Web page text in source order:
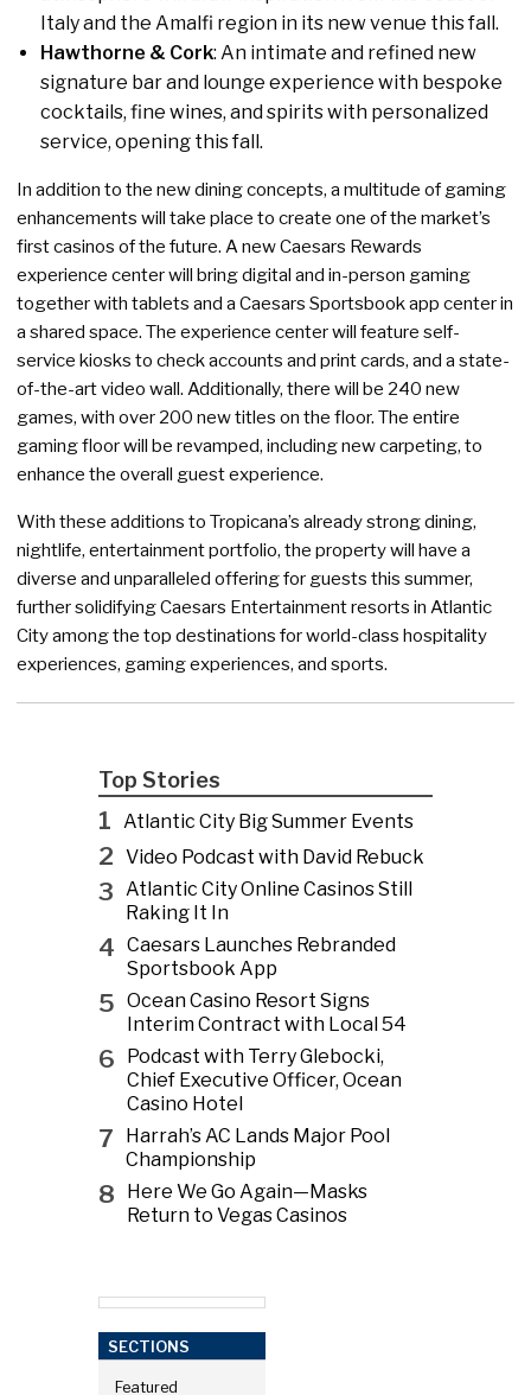
Italy and the Amalfi region in its new venue this fall.
Hawthorne & Cork: An intimate and refined new
signature bar and lounge experience with bespoke
cocktails, fine wines, and spirits with personalized
service, opening this fall.
In addition to the new dining concepts, a multitude of gaming
enhancements will take place to create one of the market’s
first casinos of the future. A new Caesars Rewards
experience center will bring digital and in-person gaming
together with tablets and a Caesars Sportsbook app center in
a shared space. The experience center will feature self-
service kiosks to check accounts and print cards, and a state-
of-the-art video wall. Additionally, there will be 240 new
games, with over 200 new titles on the floor. The entire
gaming floor will be revamped, including new carpeting, to
enhance the overall guest experience.
With these additions to Tropicana’s already strong dining,
nightlife, entertainment portfolio, the property will have a
diverse and unparalleled offering for guests this summer,
further solidifying Caesars Entertainment resorts in Atlantic
City among the top destinations for world-class hospitality
experiences, gaming experiences, and sports.
Top Stories
1 Atlantic City Big Summer Events
2 Video Podcast with David Rebuck
3
Atlantic City Online Casinos Still
Raking It In
4 Caesars Launches Rebranded
Sportsbook App
5 Ocean Casino Resort Signs
Interim Contract with Local 54
6
Podcast with Terry Glebocki,
Chief Executive Officer, Ocean
Casino Hotel
7
Harrah’s AC Lands Major Pool
Championship
8
Here We Go Again—Masks
Return to Vegas Casinos
SECTIONS
Featured